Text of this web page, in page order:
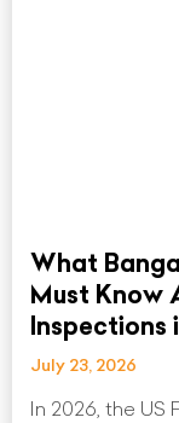
What
Must Know
Inspections
July 23, 2026
In 2026, the US